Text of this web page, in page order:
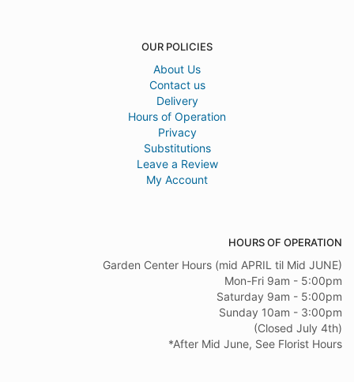
OUR POLICIES
About Us
Contact us
Delivery
Hours of Operation
Privacy
Substitutions
Leave a Review
My Account
HOURS OF OPERATION
Garden Center Hours (mid APRIL til Mid JUNE)
Mon-Fri 9am - 5:00pm
Saturday 9am - 5:00pm
Sunday 10am - 3:00pm
(Closed July 4th)
*After Mid June, See Florist Hours